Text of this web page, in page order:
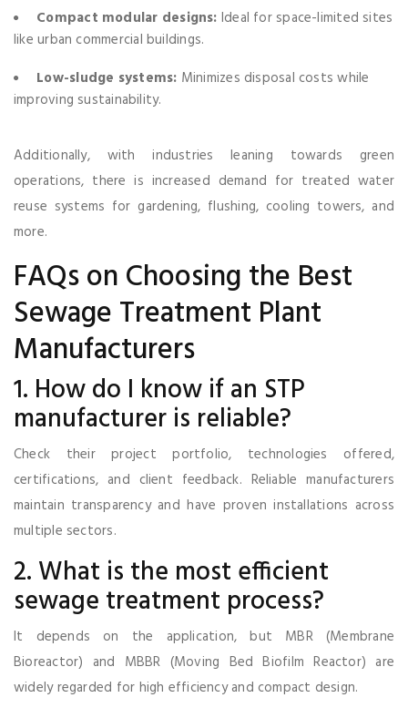
Compact modular designs: Ideal for space-limited sites
like urban commercial buildings.
Low-sludge systems: Minimizes disposal costs while
improving sustainability.
Additionally, with industries leaning towards green
operations, there is increased demand for treated water
reuse systems for gardening, flushing, cooling towers, and
more.
FAQs on Choosing the Best
Sewage Treatment Plant
Manufacturers
1. How do I know if an STP
manufacturer is reliable?
Check their project portfolio, technologies offered,
certifications, and client feedback. Reliable manufacturers
maintain transparency and have proven installations across
multiple sectors.
2. What is the most efficient
sewage treatment process?
It depends on the application, but MBR (Membrane
Bioreactor) and MBBR (Moving Bed Biofilm Reactor) are
widely regarded for high efficiency and compact design.